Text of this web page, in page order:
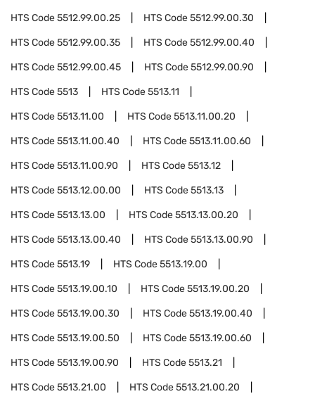
HTS Code5512.99.00.25 HTS Code5512.99.00.30
HTS Code5512.99.00.35 HTS Code5512.99.00.40
HTS Code5512.99.00.45 HTS Code5512.99.00.90
HTS Code5513 HTS Code5513.11
HTS Code5513.11.00 HTS Code5513.11.00.20
HTS Code5513.11.00.40 HTS Code5513.11.00.60
HTS Code5513.11.00.90 HTS Code5513.12
HTS Code5513.12.00.00 HTS Code5513.13
HTS Code5513.13.00 HTS Code5513.13.00.20
HTS Code5513.13.00.40 HTS Code5513.13.00.90
HTS Code5513.19 HTS Code5513.19.00
HTS Code5513.19.00.10 HTS Code5513.19.00.20
HTS Code5513.19.00.30 HTS Code5513.19.00.40
HTS Code5513.19.00.50 HTS Code5513.19.00.60
HTS Code5513.19.00.90 HTS Code5513.21
HTS Code5513.21.00 HTS Code5513.21.00.20